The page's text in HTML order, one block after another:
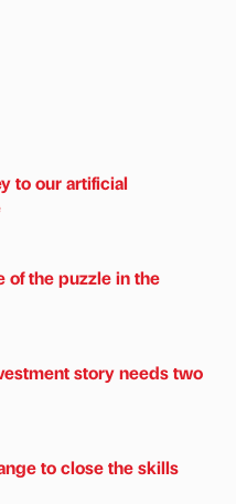
to our artificial
of the puzzle in the
story needs two
to close the skills